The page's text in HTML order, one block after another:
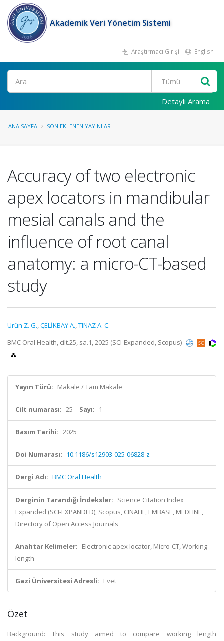
Akademik Veri Yönetim Sistemi
Araştırmacı Girişi English
Ara
Detaylı Arama
ANA SAYFA SON EKLENEN YAYINLAR
Accuracy of two electronic
apex locators in mandibular
mesial canals and the
influence of root canal
anatomy: a micro-CT-based
study
Ürün Z. G.,ÇELİKBAY A.,TINAZ A. C.
BMC Oral Health, cilt.25, sa.1, 2025 (SCI-Expanded, Scopus)
Yayın Türü: Makale / Tam Makale
Cilt numarası: 25 Sayı: 1
Basım Tarihi: 2025
Doi Numarası: 10.1186/s12903-025-06828-z
Dergi Adı: BMC Oral Health
Derginin Tarandığı İndeksler: Science Citation Index
Expanded (SCI-EXPANDED), Scopus, CINAHL, EMBASE, MEDLINE,
Directory of Open Access Journals
Anahtar Kelimeler: Electronic apex locator, Micro-CT, Working
length
Gazi Üniversitesi Adresli: Evet
Özet
Background: This study aimed to compare working length